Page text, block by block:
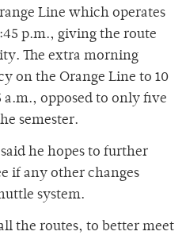
Line which operates
p.m., giving the route
The extra morning
on the Orange Line to 10
a.m., opposed to only five
semester.
he hopes to further
if any other changes
system.
the routes, to better meet